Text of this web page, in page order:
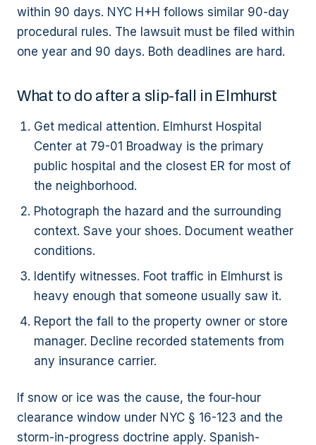
within 90 days. NYC H+H follows similar 90-day
procedural rules. The lawsuit must be filed within
one year and 90 days. Both deadlines are hard.
What to do after a slip-fall in Elmhurst
Get medical attention. Elmhurst Hospital
Center at 79-01 Broadway is the primary
public hospital and the closest ER for most of
the neighborhood.
Photograph the hazard and the surrounding
context. Save your shoes. Document weather
conditions.
Identify witnesses. Foot traffic in Elmhurst is
heavy enough that someone usually saw it.
Report the fall to the property owner or store
manager. Decline recorded statements from
any insurance carrier.
If snow or ice was the cause, the four-hour
clearance window under NYC § 16-123 and the
storm-in-progress doctrine apply. Spanish-